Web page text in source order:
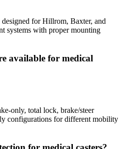
designed for Hillrom, Baxter, and
systems with proper mounting
available for medical
only, total lock, brake/steer
configurations for different mobility